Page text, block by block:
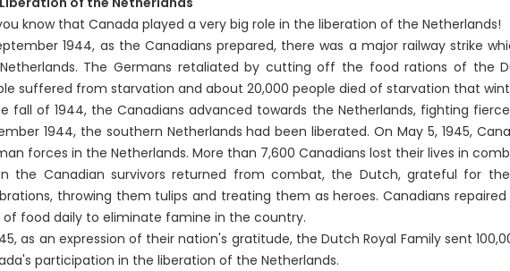
know that Canada played a very big role in the liberation of the Netherlands!
1944, as the Canadians prepared, there was a major railway strike
The Germans retaliated by cutting off the food rations of the
suffered from starvation and about 20,000 people died of starvation that
fall of 1944, the Canadians advanced towards the Netherlands, fighting
1944, the southern Netherlands had been liberated. On May 5, 1945,
forces in the Netherlands. More than 7,600 Canadians lost their lives in
the Canadian survivors returned from combat, the Dutch, grateful for
throwing them tulips and treating them as heroes. Canadians
of food daily to eliminate famine in the country.
as an expression of their nation's gratitude, the Dutch Royal Family sent
participation in the liberation of the Netherlands.